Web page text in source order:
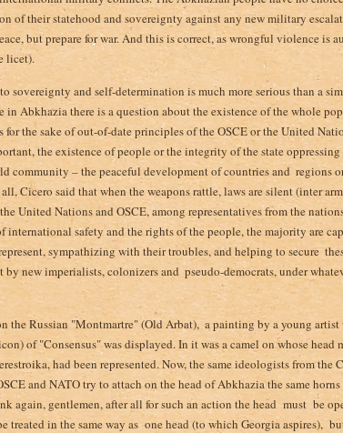
of their statehood and sovereignty against any new military
but prepare for war. And this is correct, as wrongful violence is
licet).
sovereignty and self-determination is much more serious than a
in Abkhazia there is a question about the existence of the whole
the sake of out-of-date principles of the OSCE or the United
the existence of people or the integrity of the state oppressing
community – the peaceful development of countries and ­ regions
Cicero said that when the weapons rattle, laws are silent (inter
United Nations and OSCE, among representatives from ­the
international safety and the rights of the people, the majority are
sympathizing with their troubles, and helping to secure
by new imperialists, colonizers and ­ pseudo-democrats, under
the Russian "Montmartre" (Old Arbat), ­ a painting by a young artist
of "Consensus" was displayed­. In it was a camel on whose head
had been represented. Now, the same ideologists from the
and NATO try to attach on the head of Abkhazia the same
again, gentlemen, after all for such an action the head must be
treated in the same way as one head (to which Georgia aspires),